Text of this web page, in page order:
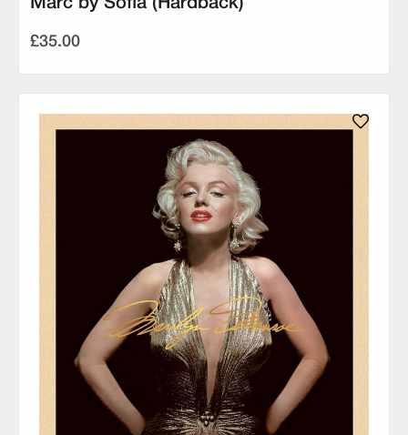
Marc by Sofia (Hardback)
£35.00